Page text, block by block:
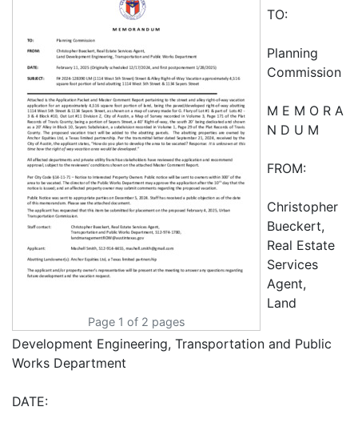
Page 1 of 2 pages
TO:
Planning
Commission
M E M O R A
N D U M
FROM:
Christopher
Bueckert,
Real Estate
Services
Agent,
Land
Development Engineering, Transportation and Public
Works Department
DATE: